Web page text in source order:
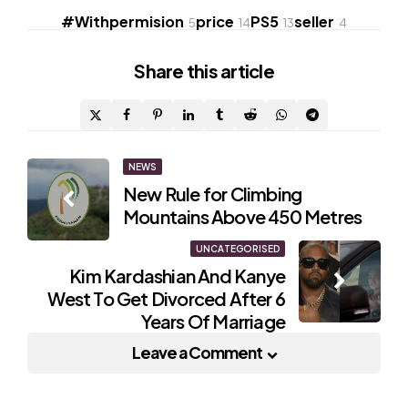
#Withpermision 5price 14PS5 13seller 4
Share this article
Post
navigation
NEWS
New Rule for Climbing
Mountains Above 450 Metres
UNCATEGORISED
Kim Kardashian And Kanye
West To Get Divorced After 6
Years Of Marriage
Leave a Comment